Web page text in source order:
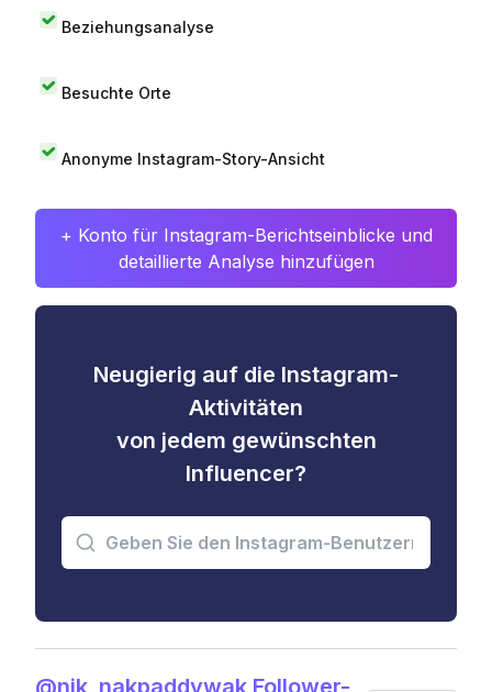
Beziehungsanalyse
Besuchte Orte
Anonyme Instagram-Story-Ansicht
+ Konto für Instagram-Berichtseinblicke und
detaillierte Analyse hinzufügen
Neugierig auf die Instagram-
Aktivitäten
von jedem gewünschten
Influencer?
@nik_nakpaddywak Follower-